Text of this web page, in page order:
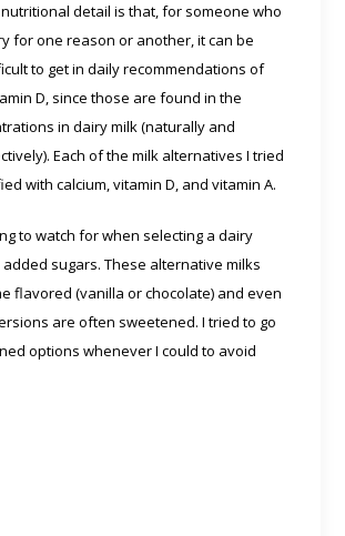
detail is that, for someone who
for one reason or another, it can be
to get in daily recommendations of
D, since those are found in the
in dairy milk (naturally and
Each of the milk alternatives I tried
with calcium, vitamin D, and vitamin A.
to watch for when selecting a dairy
sugars. These alternative milks
flavored (vanilla or chocolate) and even
are often sweetened. I tried to go
options whenever I could to avoid